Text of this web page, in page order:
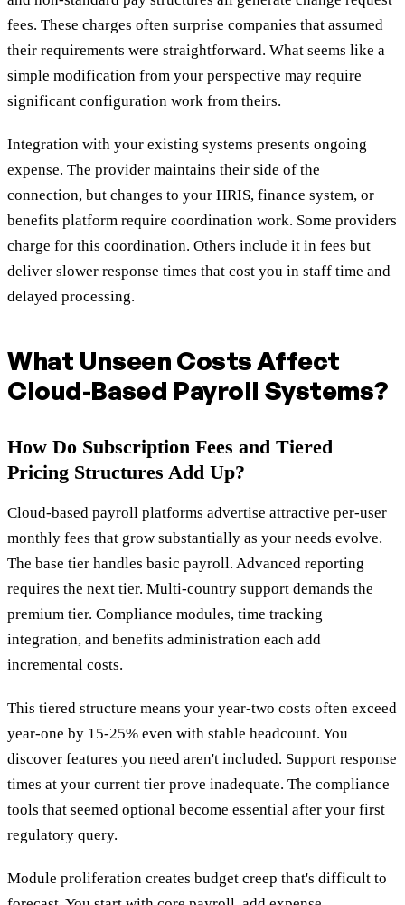
fees. These charges often surprise companies that assumed
their requirements were straightforward. What seems like a
simple modification from your perspective may require
significant configuration work from theirs.
Integration with your existing systems presents ongoing
expense. The provider maintains their side of the
connection, but changes to your HRIS, finance system, or
benefits platform require coordination work. Some providers
charge for this coordination. Others include it in fees but
deliver slower response times that cost you in staff time and
delayed processing.
What Unseen Costs Affect
Cloud-Based Payroll Systems?
How Do Subscription Fees and Tiered
Pricing Structures Add Up?
Cloud-based payroll platforms advertise attractive per-user
monthly fees that grow substantially as your needs evolve.
The base tier handles basic payroll. Advanced reporting
requires the next tier. Multi-country support demands the
premium tier. Compliance modules, time tracking
integration, and benefits administration each add
incremental costs.
This tiered structure means your year-two costs often exceed
year-one by 15-25% even with stable headcount. You
discover features you need aren't included. Support response
times at your current tier prove inadequate. The compliance
tools that seemed optional become essential after your first
regulatory query.
Module proliferation creates budget creep that's difficult to